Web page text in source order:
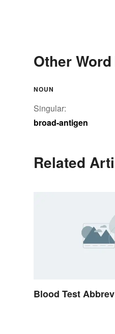
Other
NOUN
Singular:
broad-antigen
Related
Blood Test